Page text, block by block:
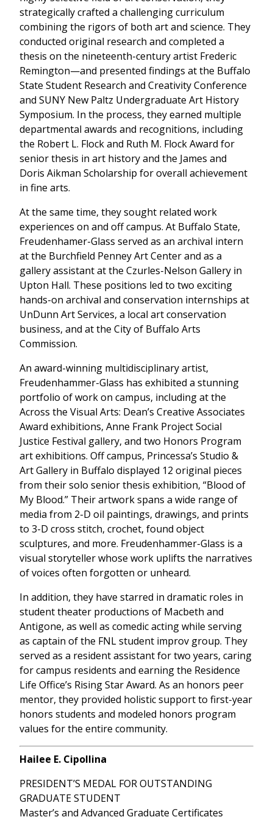
strategically crafted a challenging curriculum
combining the rigors of both art and science. They
conducted original research and completed a
thesis on the nineteenth-century artist Frederic
Remington—and presented findings at the Buffalo
State Student Research and Creativity Conference
and SUNY New Paltz Undergraduate Art History
Symposium. In the process, they earned multiple
departmental awards and recognitions, including
the Robert L. Flock and Ruth M. Flock Award for
senior thesis in art history and the James and
Doris Aikman Scholarship for overall achievement
in fine arts.
At the same time, they sought related work
experiences on and off campus. At Buffalo State,
Freudenhamer-Glass served as an archival intern
at the Burchfield Penney Art Center and as a
gallery assistant at the Czurles-Nelson Gallery in
Upton Hall. These positions led to two exciting
hands-on archival and conservation internships at
UnDunn Art Services, a local art conservation
business, and at the City of Buffalo Arts
Commission.
An award-winning multidisciplinary artist,
Freudenhammer-Glass has exhibited a stunning
portfolio of work on campus, including at the
Across the Visual Arts: Dean’s Creative Associates
Award exhibitions, Anne Frank Project Social
Justice Festival gallery, and two Honors Program
art exhibitions. Off campus, Princessa’s Studio &
Art Gallery in Buffalo displayed 12 original pieces
from their solo senior thesis exhibition, “Blood of
My Blood.” Their artwork spans a wide range of
media from 2-D oil paintings, drawings, and prints
to 3-D cross stitch, crochet, found object
sculptures, and more. Freudenhammer-Glass is a
visual storyteller whose work uplifts the narratives
of voices often forgotten or unheard.
In addition, they have starred in dramatic roles in
student theater productions of Macbeth and
Antigone, as well as comedic acting while serving
as captain of the FNL student improv group. They
served as a resident assistant for two years, caring
for campus residents and earning the Residence
Life Office’s Rising Star Award. As an honors peer
mentor, they provided holistic support to first-year
honors students and modeled honors program
values for the entire community.
Hailee E. Cipollina
PRESIDENT’S MEDAL FOR OUTSTANDING
GRADUATE STUDENT
Master’s and Advanced Graduate Certificates